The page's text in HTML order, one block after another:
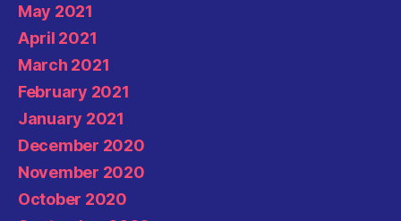
May 2021
April 2021
March 2021
February 2021
January 2021
December 2020
November 2020
October 2020